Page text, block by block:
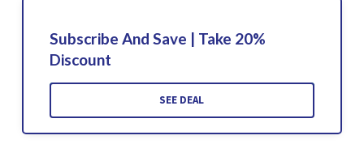
Subscribe And Save | Take 20%
Discount
SEE DEAL